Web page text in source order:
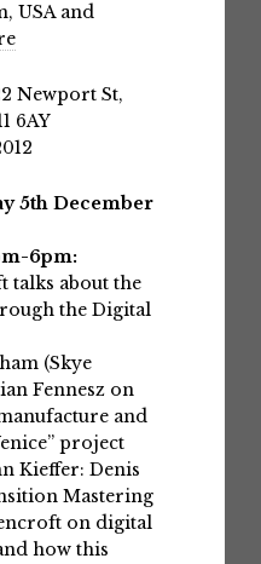
USA and
Newport St,
6AY
5th December
6pm:
talks about the
the Digital
(Skye
Fennesz on
and
project
Kieffer: Denis
Mastering
on digital
how this